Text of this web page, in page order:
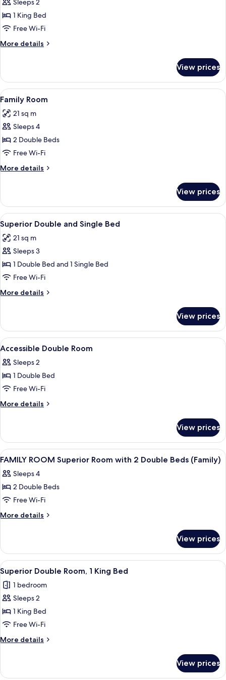
Executive
Double
Room
Sleeps 2
1 King Bed
Free Wi-Fi
More details
More
Double
Room
View prices
View
all
photos
for
Family
Room
A hotel room with two beds, a small
4
Family Room
21 sq m
Sleeps 4
2 Double Beds
Free Wi-Fi
More details
More
Room
View prices
View
all
photos
for
Superior
Double
and
Single
A hotel room with two beds, a small
4
Superior Double and Single Bed
21 sq m
Sleeps 3
1 Double Bed and 1 Single Bed
Free Wi-Fi
More details
More
Double
and
Single
View prices
View
all
photos
for
Accessible
Double
Minibar, desk, iron/ironing board,
1
Accessible Double Room
Sleeps 2
1 Double Bed
Free Wi-Fi
More details
More
Double
Room
View prices
View
all
photos
for
FAMILY
ROOM
with
2
Double
Beds
(Family)
Minibar, desk, iron/ironing board,
1
FAMILY ROOM Superior Room with 2 Double Beds (Family)
Sleeps 4
2 Double Beds
Free Wi-Fi
More details
More
ROOM
Superior
Room
with
2
Double
(Family)
View prices
View
all
photos
for
Superior
Double
Room,
1
Bed
A hotel room with a bed, a desk
4
Superior Double Room, 1 King Bed
1 bedroom
Sleeps 2
1 King Bed
Free Wi-Fi
More details
More
Double
View prices